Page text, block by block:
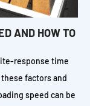
AND HOW TO
response time
factors and
speed can be